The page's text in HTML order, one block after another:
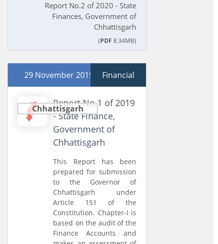
Report No.2 of 2020 - State
Finances, Government of
Chhattisgarh
(PDF 8.34MB)
29 November 2019 Financial
Chhattisgarh
Report No.1 of 2019
- State Finance,
Government of
Chhattisgarh
This Report has been
prepared for submission
to the Governor of
Chhattisgarh under
Article 151 of the
Constitution. Chapter-I is
based on the audit of the
Finance Accounts and